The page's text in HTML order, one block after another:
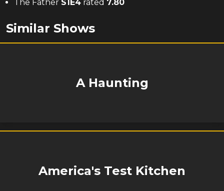
The Father S1 E4 rated 7.80
Similar Shows
A Haunting
America's Test Kitchen